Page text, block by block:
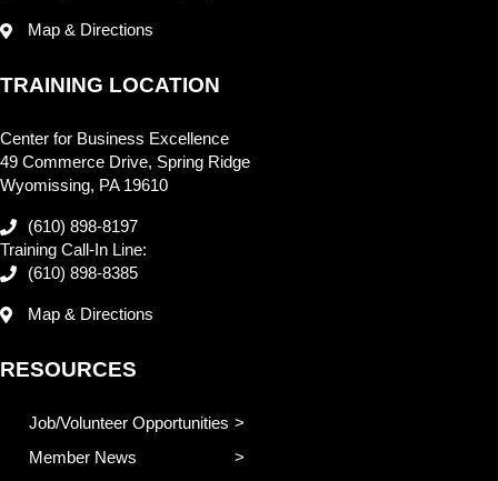
Map & Directions
TRAINING LOCATION
Center for Business Excellence
49 Commerce Drive, Spring Ridge
Wyomissing, PA 19610
(610) 898-8197
Training Call-In Line:
(610) 898-8385
Map & Directions
RESOURCES
Job/Volunteer Opportunities
Member News